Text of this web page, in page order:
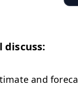
discuss:
and